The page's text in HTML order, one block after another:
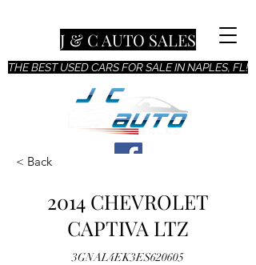
THE BEST USED CARS FOR SALE IN NAPLES, FL!
J & C AUTO SALES
< Back
2014 CHEVROLET
CAPTIVA LTZ
3GNAL4EK3ES620605